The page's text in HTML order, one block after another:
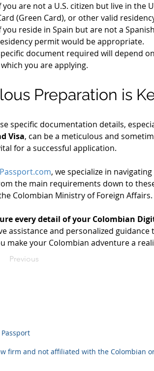
you are not a U.S. citizen but live in the
(Green Card), or other valid
you reside in Spain but are not a
permit would be appropriate.
document required will depend
you are applying.
Preparation is
specific documentation details,
Visa, can be a meticulous and
for a successful application.
, we specialize in
the main requirements down to
Colombian Ministry of Foreign Affairs.
every detail of your Colombian
assistance and personalized
make your Colombian adventure a
Previous
firm and not affiliated with the Colombian